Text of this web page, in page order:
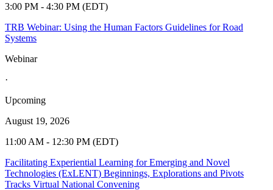
3:00 PM - 4:30 PM (EDT)
TRB Webinar: Using the Human Factors Guidelines for Road
Systems
Webinar
·
Upcoming
August 19, 2026
11:00 AM - 12:30 PM (EDT)
Facilitating Experiential Learning for Emerging and Novel
Technologies (ExLENT) Beginnings, Explorations and Pivots
Tracks Virtual National Convening